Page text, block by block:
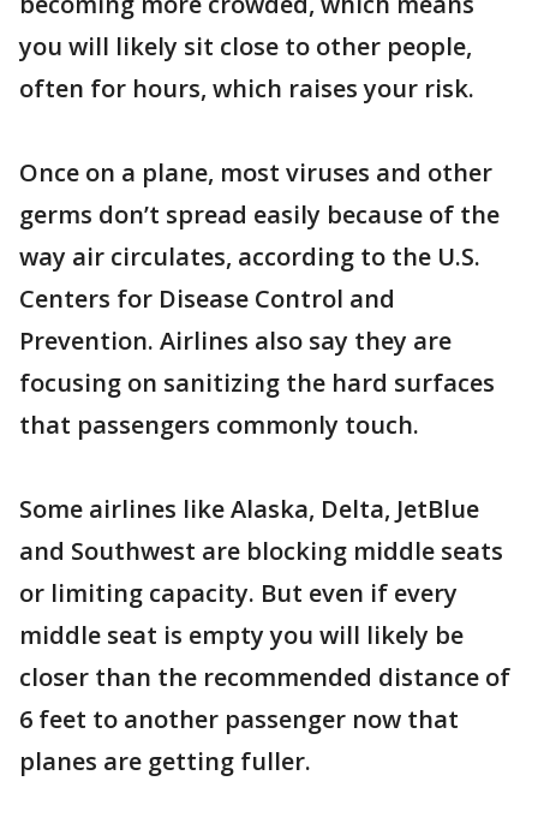
you will likely sit close to other people,
often for hours, which raises your risk.
Once on a plane, most viruses and other
germs don’t spread easily because of the
way air circulates, according to the U.S.
Centers for Disease Control and
Prevention. Airlines also say they are
focusing on sanitizing the hard surfaces
that passengers commonly touch.
Some airlines like Alaska, Delta, JetBlue
and Southwest are blocking middle seats
or limiting capacity. But even if every
middle seat is empty you will likely be
closer than the recommended distance of
6 feet to another passenger now that
planes are getting fuller.